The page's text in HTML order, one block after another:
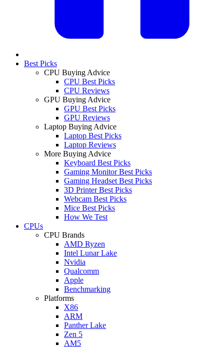
Best Picks
CPU Buying Advice
CPU Best Picks
CPU Reviews
GPU Buying Advice
GPU Best Picks
GPU Reviews
Laptop Buying Advice
Laptop Best Picks
Laptop Reviews
More Buying Advice
Keyboard Best Picks
Gaming Monitor Best Picks
Gaming Headset Best Picks
3D Printer Best Picks
Webcam Best Picks
Mice Best Picks
How We Test
CPUs
CPU Brands
AMD Ryzen
Intel Lunar Lake
Nvidia
Qualcomm
Apple
Benchmarking
Platforms
X86
ARM
Panther Lake
Zen 5
AM5